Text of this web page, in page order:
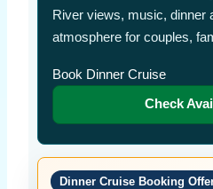
River views, music, dinner
atmosphere for couples,
Book Dinner Cruise
Check
Dinner Cruise Booking